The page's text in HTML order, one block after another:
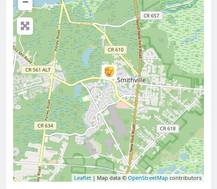
Leaflet | Map data ©OpenStreetMap contributors